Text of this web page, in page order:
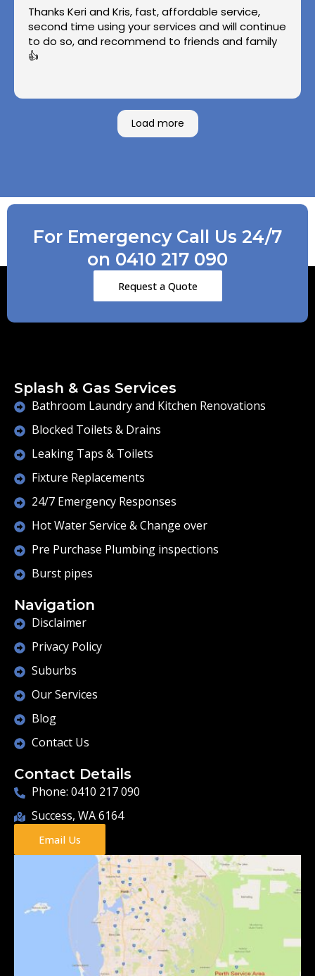
Thanks Keri and Kris, fast, affordable service,
second time using your services and will continue
to do so, and recommend to friends and family
👍
Load more
For Emergency Call Us 24/7
on 0410 217 090
Request a Quote
Splash & Gas Services
Bathroom Laundry and Kitchen Renovations
Blocked Toilets & Drains
Leaking Taps & Toilets
Fixture Replacements
24/7 Emergency Responses
Hot Water Service & Change over
Pre Purchase Plumbing inspections
Burst pipes
Navigation
Disclaimer
Privacy Policy
Suburbs
Our Services
Blog
Contact Us
Contact Details
Phone: 0410 217 090
Success, WA 6164
Email Us